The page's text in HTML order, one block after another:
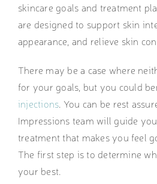
skincare goals and treatment
are designed to support skin
appearance, and relieve skin
There may be a case where
for your goals, but you could
injections. You can be rest
Impressions team will guide
treatment that makes you feel
The first step is to determine
your best.